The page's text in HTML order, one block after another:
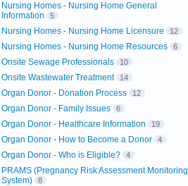
Nursing Homes - Nursing Home General
Information
5
Nursing Homes - Nursing Home Licensure 12
Nursing Homes - Nursing Home Resources 6
Onsite Sewage Professionals 10
Onsite Wastewater Treatment 14
Organ Donor - Donation Process 12
Organ Donor - Family Issues 6
Organ Donor - Healthcare Information 19
Organ Donor - How to Become a Donor 4
Organ Donor - Who is Eligible? 4
PRAMS (Pregnancy Risk Assessment Monitoring
System)
8